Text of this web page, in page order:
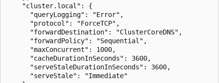
    "cluster.local": {
      "queryLogging": "Error",
      "protocol": "ForceTCP",
      "forwardDestination": "ClusterCoreDNS",
      "forwardPolicy": "Sequential",
      "maxConcurrent": 1000,
      "cacheDurationInSeconds": 3600,
      "serveStaleDurationInSeconds": 3600,
      "serveStale": "Immediate"